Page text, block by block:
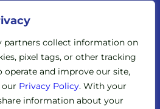
partners collect information on
pixel tags, or other tracking
and improve our site,
Privacy Policy. With your
information about your